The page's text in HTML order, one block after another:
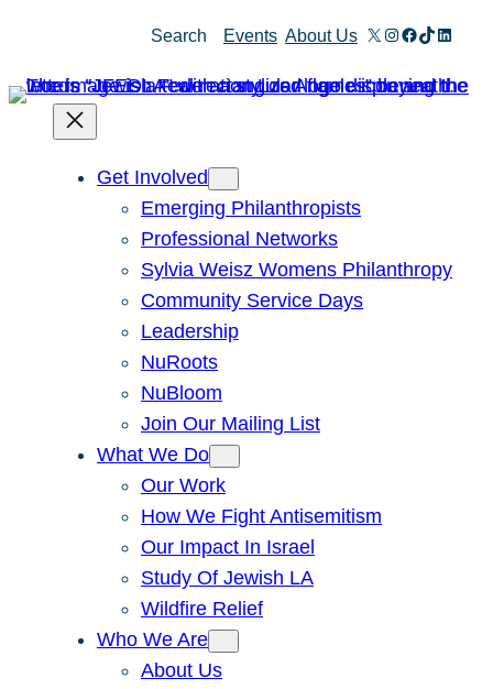
Search Events About Us X Instagram
Facebook
TikTok
Get Involved
Emerging Philanthropists
Professional Networks
Sylvia Weisz Womens Philanthropy
Community Service Days
Leadership
NuRoots
NuBloom
Join Our Mailing List
What We Do
Our Work
How We Fight Antisemitism
Our Impact In Israel
Study Of Jewish LA
Wildfire Relief
Who We Are
About Us